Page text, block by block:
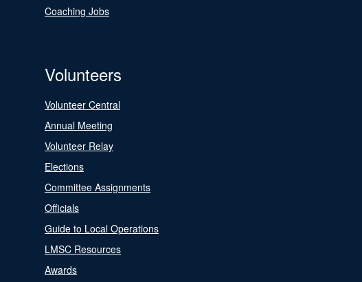
Coaching Jobs
Volunteers
Volunteer Central
Annual Meeting
Volunteer Relay
Elections
Committee Assignments
Officials
Guide to Local Operations
LMSC Resources
Awards